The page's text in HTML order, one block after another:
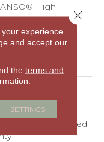
High
Nylon
Spill-Proof
Year Limited
Broadloom
Warranty,
25 Year Limited
experience.
and accept our
the terms and
SETTINGS
Close